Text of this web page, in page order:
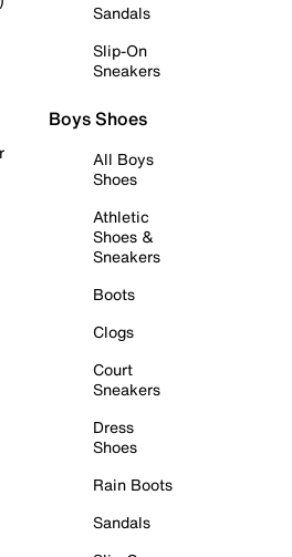
Sandals
Slip-On
Sneakers
Boys Shoes
All Boys
Shoes
Athletic
Shoes &
Sneakers
Boots
Clogs
Court
Sneakers
Dress
Shoes
Rain Boots
Sandals